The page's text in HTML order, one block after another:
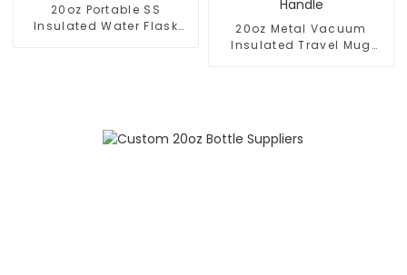
20oz Portable SS
Insulated Water Flask
20oz Metal Vacuum
Insulated Travel Mug